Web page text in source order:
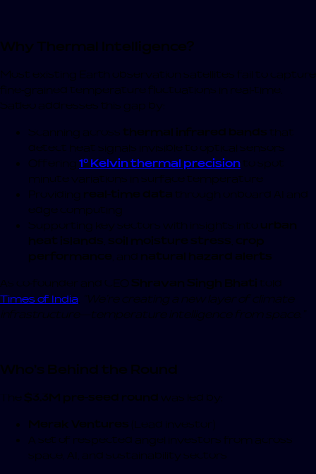
Why Thermal Intelligence?
Most existing Earth observation satellites fail to capture
fine-grained temperature fluctuations in real-time.
Satleo addresses this gap by:
Scanning across thermal infrared bands that
detect heat signals invisible to optical sensors
Offering 1° Kelvin thermal precisionto spot
minute variations in surface temperature
Providing real-time data through onboard AI and
edge computing
Supporting key sectors with insights intourban
heat islands, soil moisture stress, crop
performance, and natural hazard alerts
As co-founder and CEO Shravan Singh Bhati told
Times of India, “We’re creating a new layer of climate
infrastructure—temperature intelligence from space.”
Who’s Behind the Round
The $3.3M pre-seed round was led by:
Merak Ventures (Lead investor)
A set of respected angel investors from across
space, AI, and sustainability sectors